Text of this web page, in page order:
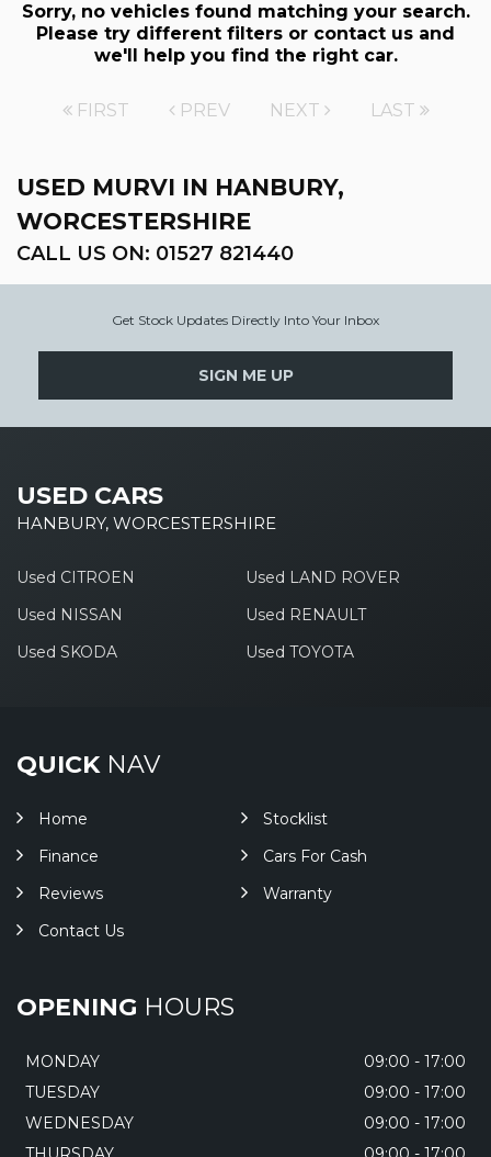
Sorry, no vehicles found matching your search.
Please try different filters or contact us and
we'll help you find the right car.
FIRST PREV NEXT LAST
USED MURVI IN HANBURY,
WORCESTERSHIRE
CALL US ON: 01527 821440
Get Stock Updates Directly Into Your Inbox
SIGN ME UP
USED CARS
HANBURY, WORCESTERSHIRE
Used CITROEN
Used LAND ROVER
Used NISSAN
Used RENAULT
Used SKODA
Used TOYOTA
QUICKNAV
Home
Stocklist
Finance
Cars For Cash
Reviews
Warranty
Contact Us
OPENING HOURS
MONDAY
09:00 - 17:00
TUESDAY
09:00 - 17:00
WEDNESDAY
09:00 - 17:00